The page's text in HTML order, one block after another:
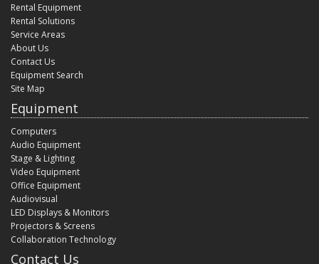
Rental Equipment
Rental Solutions
Service Areas
About Us
Contact Us
Equipment Search
Site Map
Equipment
Computers
Audio Equipment
Stage & Lighting
Video Equipment
Office Equipment
Audiovisual
LED Displays & Monitors
Projectors & Screens
Collaboration Technology
Contact Us